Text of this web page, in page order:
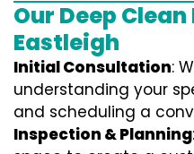
Our Deep
Eastleigh
Initial Consultation:
understanding your
and scheduling a
Inspection & Planning